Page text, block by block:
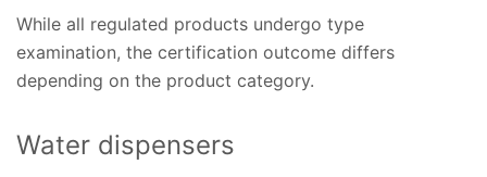
While all regulated products undergo type
examination, the certification outcome differs
depending on the product category.
Water dispensers